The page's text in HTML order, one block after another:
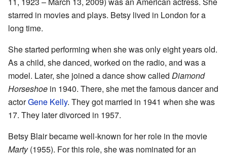
starred in movies and plays. Betsy lived in London for a
long time.
She started performing when she was only eight years old.
As a child, she danced, worked on the radio, and was a
model. Later, she joined a dance show called Diamond
Horseshoe in 1940. There, she met the famous dancer and
actorGene Kelly. They got married in 1941 when she was
17. They later divorced in 1957.
Betsy Blair became well-known for her role in the movie
Marty(1955). For this role, she was nominated for an